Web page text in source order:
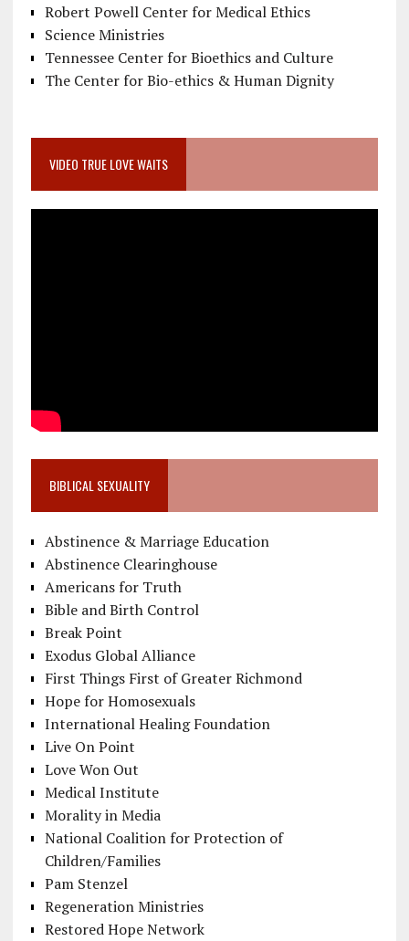
Robert Powell Center for Medical Ethics
Science Ministries
Tennessee Center for Bioethics and Culture
The Center for Bio-ethics & Human Dignity
VIDEO TRUE LOVE WAITS
BIBLICAL SEXUALITY
Abstinence & Marriage Education
Abstinence Clearinghouse
Americans for Truth
Bible and Birth Control
Break Point
Exodus Global Alliance
First Things First of Greater Richmond
Hope for Homosexuals
International Healing Foundation
Live On Point
Love Won Out
Medical Institute
Morality in Media
National Coalition for Protection of
Children/Families
Pam Stenzel
Regeneration Ministries
Restored Hope Network